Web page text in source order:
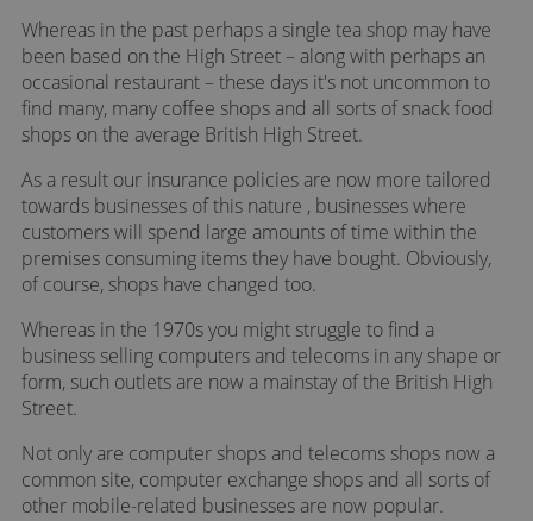
Whereas in the past perhaps a single tea shop may have
been based on the High Street – along with perhaps an
occasional restaurant – these days it's not uncommon to
find many, many coffee shops and all sorts of snack food
shops on the average British High Street.
As a result our insurance policies are now more tailored
towards businesses of this nature , businesses where
customers will spend large amounts of time within the
premises consuming items they have bought. Obviously,
of course, shops have changed too.
Whereas in the 1970s you might struggle to find a
business selling computers and telecoms in any shape or
form, such outlets are now a mainstay of the British High
Street.
Not only are computer shops and telecoms shops now a
common site, computer exchange shops and all sorts of
other mobile-related businesses are now popular.